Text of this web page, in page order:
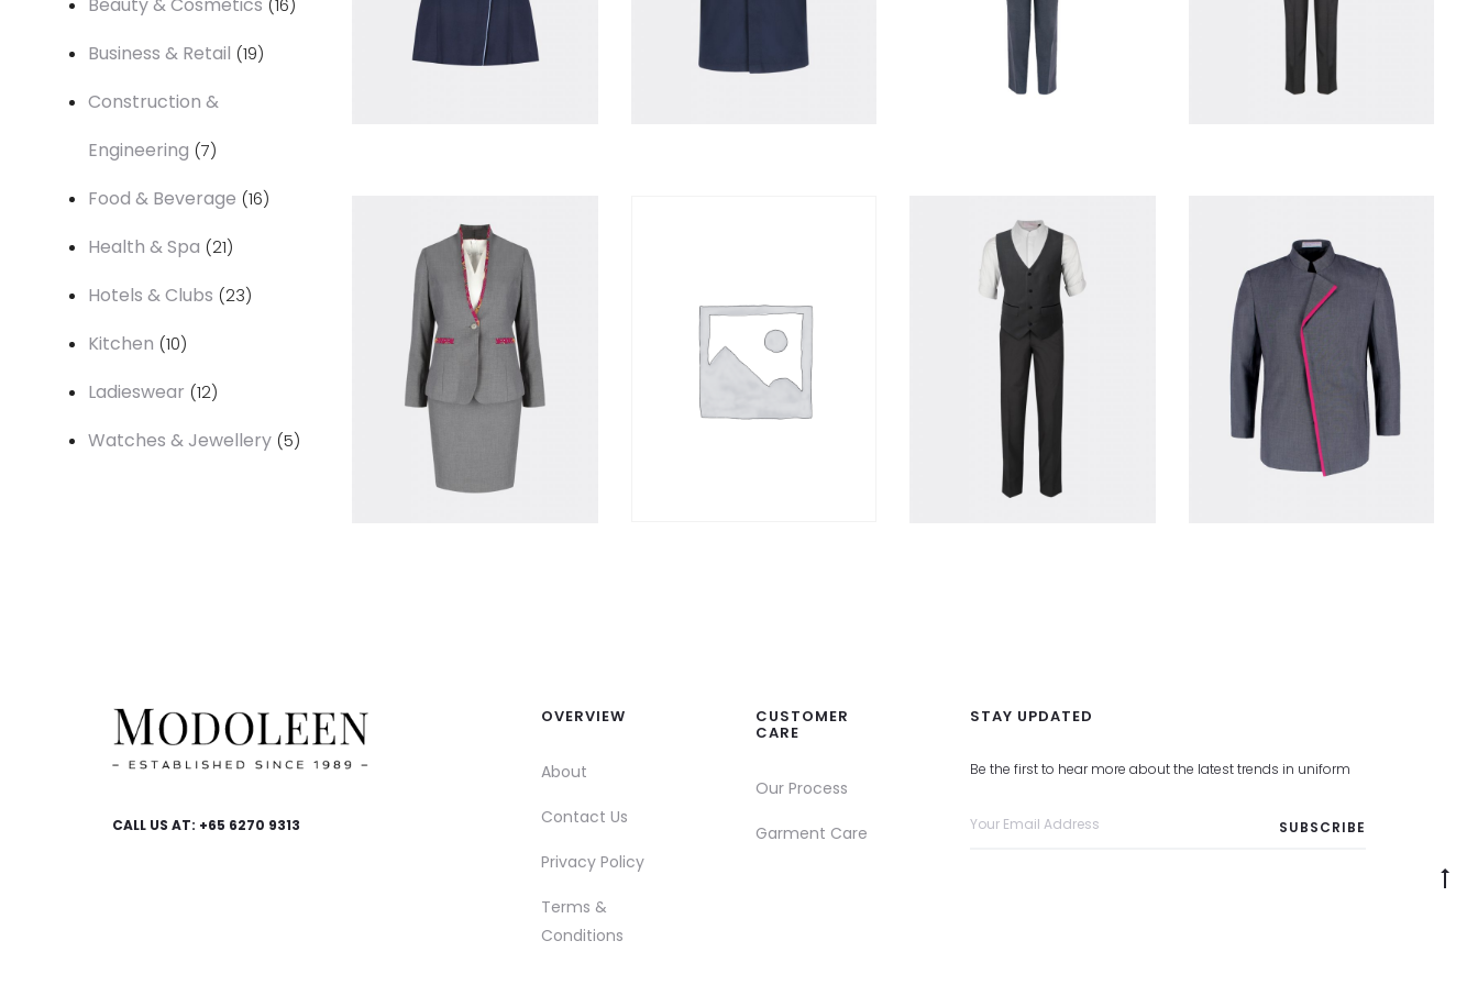
16
Business & Retail 1919
Construction &
Engineering 77
Food & Beverage 1616
Health & Spa 2121
Hotels & Clubs 2323
Kitchen 1010
Ladieswear 1212
Watches & Jewellery 55
CALL US AT: +65 6270 9313
OVERVIEW
About
Contact Us
Privacy Policy
Terms &
Conditions
CUSTOMER
CARE
Our Process
Garment Care
STAY UPDATED
Be the first to hear more about the latest trends in uniform